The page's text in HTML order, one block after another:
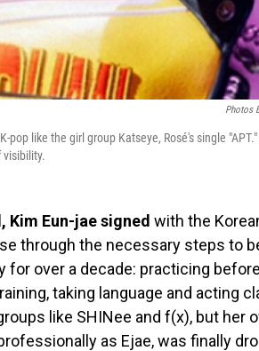
Photos
pop like the girl group Katseye, Rosé's single
Kim Eun-jae signed with the
through the necessary steps to
for over a decade: practicing
taking language and acting
like SHINee and f(x), but her
as Ejae, was finally